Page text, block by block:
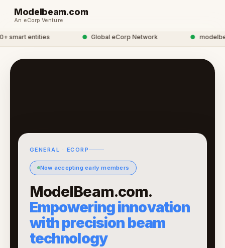
Modelbeam.com
An eCorp Venture
entities Global eCorp Network
GENERAL · ECORP
Now accepting early members
ModelBeam.com.
Empowering innovation
with precision beam
technology